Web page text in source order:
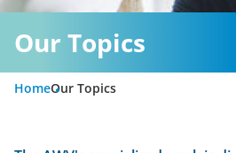
Our Topics
HomeOur Topics